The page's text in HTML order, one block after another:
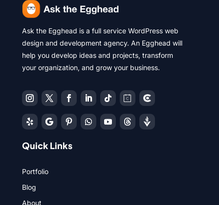
Ask the Egghead is a full service WordPress web
design and development agency. An Egghead will
help you develop ideas and projects, transform
your organization, and grow your business.
Quick Links
Portfolio
Blog
About